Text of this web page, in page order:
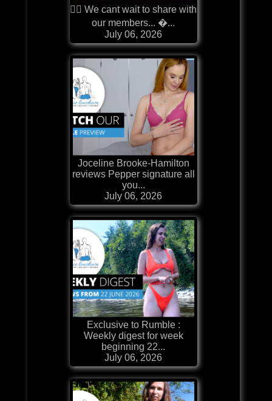
❤️‍🔥 We cant wait to share with
our members... �...
July 06, 2026
Joceline Brooke-Hamilton
reviews Pepper signature all
you...
July 06, 2026
Exclusive to Rumble :
Weekly digest for week
beginning 22...
July 06, 2026